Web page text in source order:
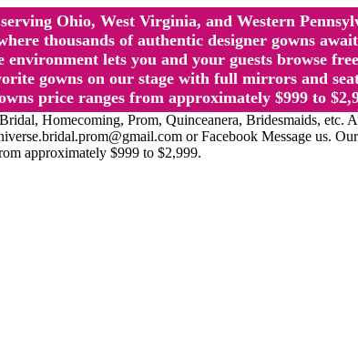
Ohio, West Virginia, and Western
thousands of authentic designer gowns
lets you and your guests browse
gowns on our stage with full mirrors and
price ranges from approximately $999 to
Homecoming, Prom, Quinceanera, Bridesmaids, etc.
or Facebook Message us.
approximately $999 to $2,999.